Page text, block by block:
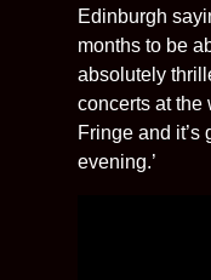
Edinburgh
months to be
absolutely
concerts at the
Fringe and it’s
evening.’